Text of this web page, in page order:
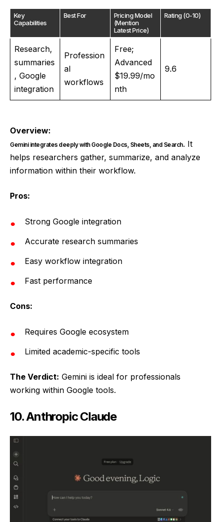
Key
Capabilities
Best For
Pricing Model
(Mention
Latest Price)
Rating (0-10)
Research,
summaries
, Google
integration
Profession
al
workflows
Free;
Advanced
$19.99/mo
nth
9.6
Overview:
Gemini integrates deeply with Google Docs, Sheets, and Search. It
helps researchers gather, summarize, and analyze
information within their workflow.
Pros:
Strong Google integration
Accurate research summaries
Easy workflow integration
Fast performance
Cons:
Requires Google ecosystem
Limited academic-specific tools
The Verdict: Gemini is ideal for professionals
working within Google tools.
10. Anthropic Claude